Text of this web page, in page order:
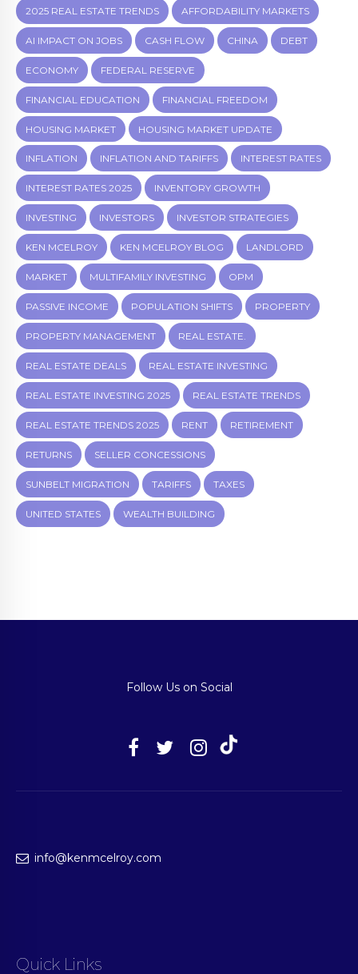
2025 REAL ESTATE TRENDS AFFORDABILITY MARKETS
AI IMPACT ON JOBS CASH FLOW CHINA DEBT
ECONOMY FEDERAL RESERVE
FINANCIAL EDUCATION FINANCIAL FREEDOM
HOUSING MARKET HOUSING MARKET UPDATE
INFLATION INFLATION AND TARIFFS INTEREST RATES
INTEREST RATES 2025 INVENTORY GROWTH
INVESTING INVESTORS INVESTOR STRATEGIES
KEN MCELROY KEN MCELROY BLOG LANDLORD
MARKET MULTIFAMILY INVESTING OPM
PASSIVE INCOME POPULATION SHIFTS PROPERTY
PROPERTY MANAGEMENT REAL ESTATE.
REAL ESTATE DEALS REAL ESTATE INVESTING
REAL ESTATE INVESTING 2025 REAL ESTATE TRENDS
REAL ESTATE TRENDS 2025 RENT RETIREMENT
RETURNS SELLER CONCESSIONS
SUNBELT MIGRATION TARIFFS TAXES
UNITED STATES WEALTH BUILDING
Follow Us on Social
info@kenmcelroy.com
Quick Links